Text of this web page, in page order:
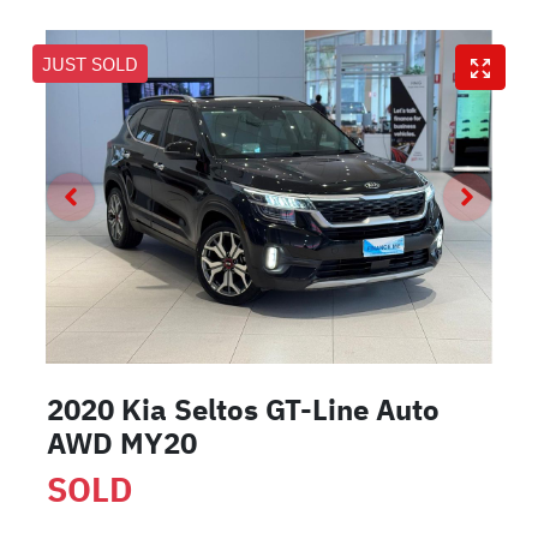
JUST SOLD
2020 Kia Seltos GT-Line Auto
AWD MY20
SOLD